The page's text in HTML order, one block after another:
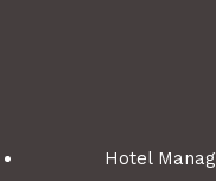
Hotel